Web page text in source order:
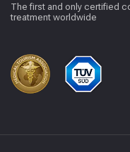
The first and only certified
treatment worldwide